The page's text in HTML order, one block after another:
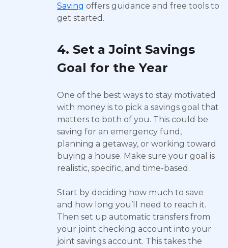
Saving offers guidance and free tools to
get started.
4. Set a Joint Savings
Goal for the Year
One of the best ways to stay motivated
with money is to pick a savings goal that
matters to both of you. This could be
saving for an emergency fund,
planning a getaway, or working toward
buying a house. Make sure your goal is
realistic, specific, and time-based.
Start by deciding how much to save
and how long you’ll need to reach it.
Then set up automatic transfers from
your joint checking account into your
joint savings account. This takes the